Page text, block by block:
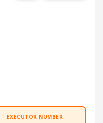
EXECUTOR NUMBER